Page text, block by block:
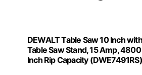
DEWALT Table Saw 10 Inch
Table Saw Stand, 15 Amp,
Inch Rip Capacity (DWE7491RS)